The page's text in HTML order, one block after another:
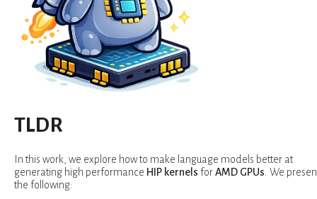
TLDR
In this work, we explore how to make language models better at
generating high performance HIP kernels forAMD GPUs . We
the following: